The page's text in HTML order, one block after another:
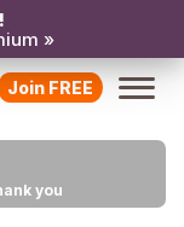
»
Join FREE
you